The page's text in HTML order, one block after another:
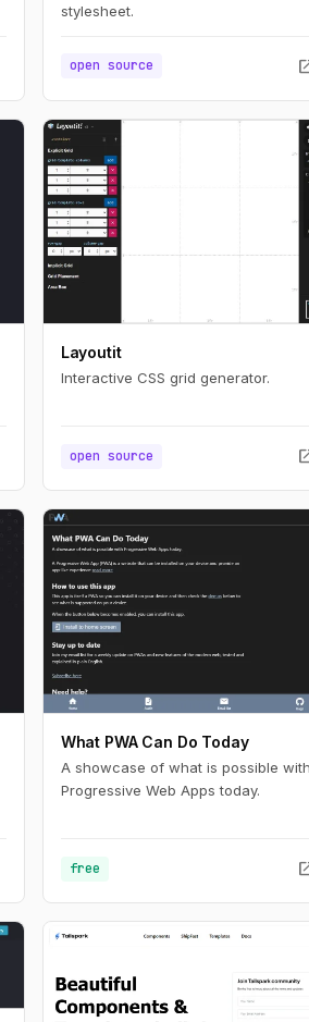
stylesheet.
open source
Layoutit
Interactive CSS grid generator.
open source
What PWA Can Do Today
A showcase of what is possible with
Progressive Web Apps today.
free